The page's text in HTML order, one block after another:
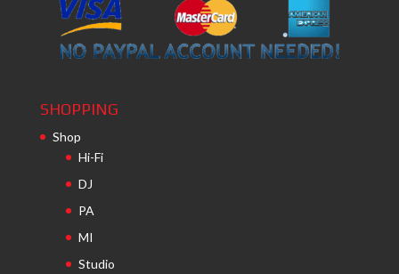
SHOPPING
Shop
Hi-Fi
DJ
PA
MI
Studio